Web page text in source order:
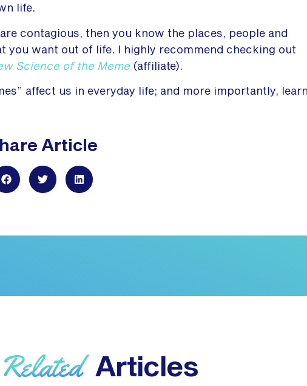
life.
contagious, then you know the places, people and
you want out of life. I highly recommend checking out
Science of the Meme (affiliate).
affect us in everyday life; and more importantly,
Article
Related Articles